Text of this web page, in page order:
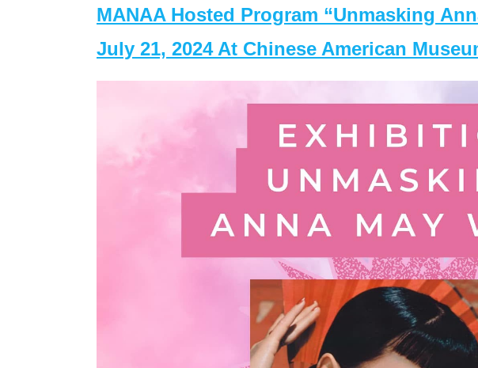
MANAA Hosted Program “Unmasking
July 21, 2024 At Chinese American